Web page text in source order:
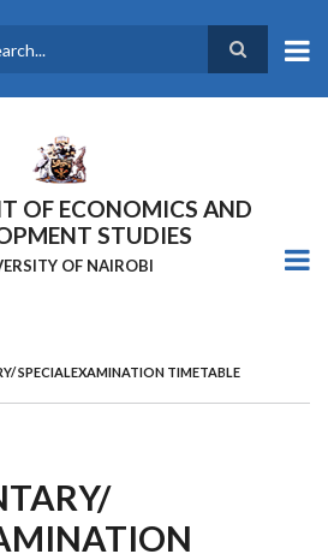
OF ECONOMICS AND
STUDIES
OF NAIROBI
SPECIALEXAMINATION TIMETABLE